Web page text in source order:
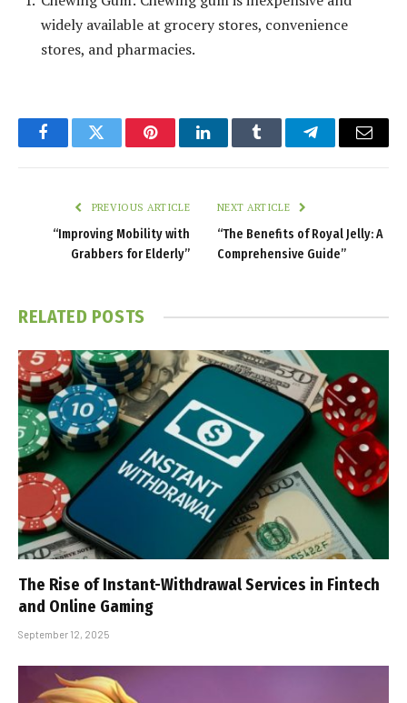
widely available at grocery stores, convenience
stores, and pharmacies.
FacebookTwitter PinterestLinkedInTumblr TelegramEmail
PREVIOUS ARTICLE
“Improving Mobility with
Grabbers for Elderly”
NEXT ARTICLE
“The Benefits of Royal Jelly: A
Comprehensive Guide”
RELATED POSTS
The Rise of Instant-Withdrawal Services in Fintech
and Online Gaming
September 12, 2025